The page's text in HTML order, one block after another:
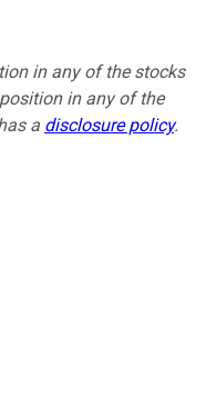
in any of the stocks
in any of the
a disclosure policy.